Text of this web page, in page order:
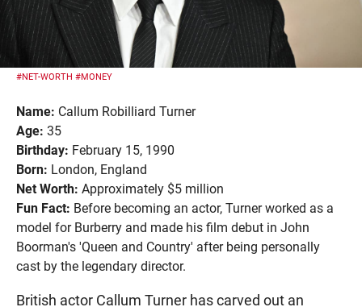
#NET-WORTH #MONEY
Name: Callum Robilliard Turner
Age: 35
Birthday: February 15, 1990
Born: London, England
Net Worth: Approximately $5 million
Fun Fact: Before becoming an actor, Turner worked as a
model for Burberry and made his film debut in John
Boorman's 'Queen and Country' after being personally
cast by the legendary director.
British actor Callum Turner has carved out an